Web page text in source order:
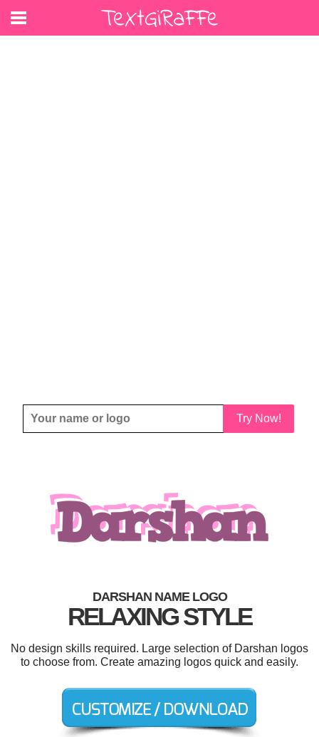
Try Now!
DARSHAN NAME LOGO
RELAXING STYLE
No design skills required. Large selection of Darshan logos
to choose from. Create amazing logos quick and easily.